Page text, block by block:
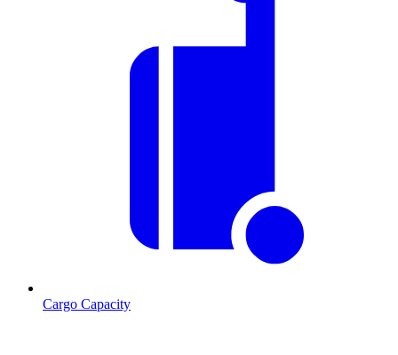
Cargo Capacity